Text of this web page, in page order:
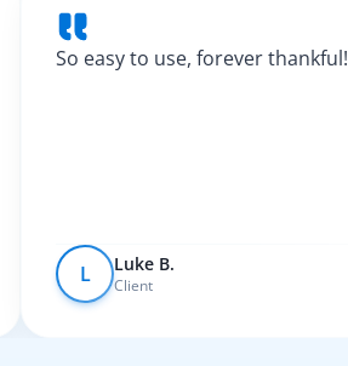
So easy to use, forever thankful!
L Luke B.
Client